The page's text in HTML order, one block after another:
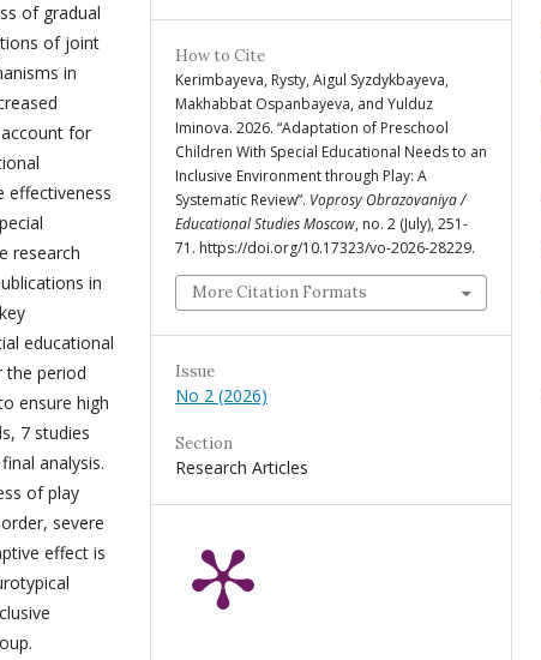
of gradual
of joint
in
for
effectiveness
research
in
educational
the period
ensure high
7 studies
analysis.
of play
severe
effect is
How to Cite
Kerimbayeva, Rysty, Aigul Syzdykbayeva,
Makhabbat Ospanbayeva, and Yulduz
Iminova. 2026. “Adaptation of Preschool
Children With Special Educational Needs to an
Inclusive Environment through Play: A
Systematic Review”. Voprosy Obrazovaniya /
Educational Studies Moscow, no. 2 (July), 251-
71. https://doi.org/10.17323/vo-2026-28229.
More Citation Formats
Issue
No 2 (2026)
Section
Research Articles